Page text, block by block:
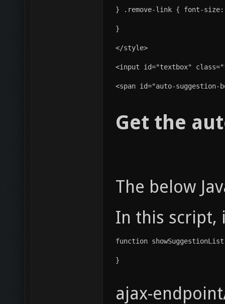
} .remove-link { font-
}
</style>
<span id="auto-suggestion-
Get the
The below
In this script,
function
}
ajax-